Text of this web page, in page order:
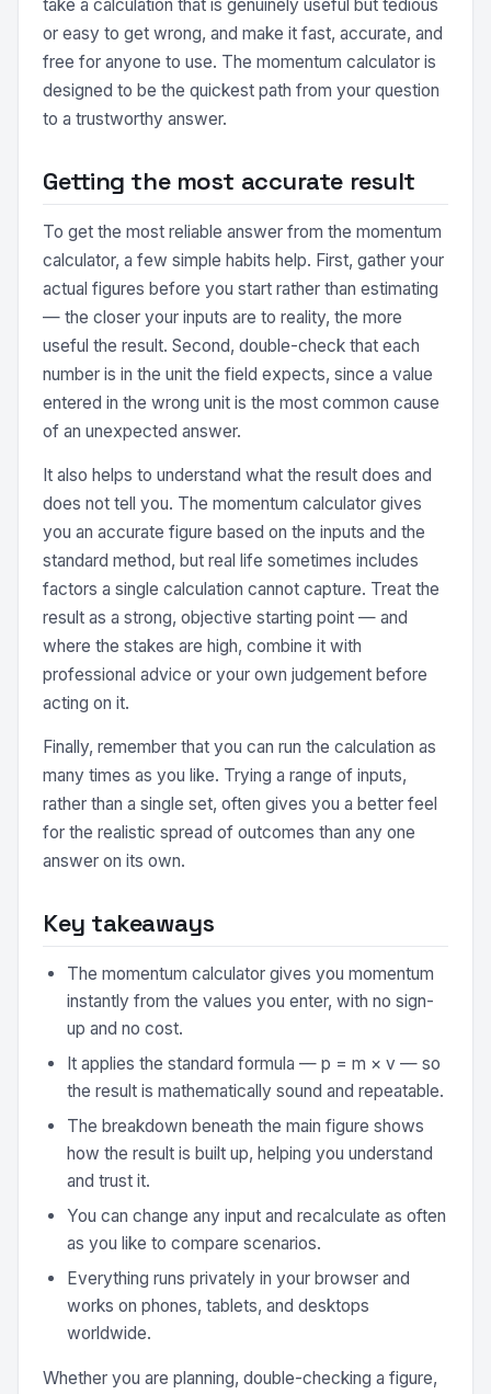
take a calculation that is genuinely useful but tedious
or easy to get wrong, and make it fast, accurate, and
free for anyone to use. The momentum calculator is
designed to be the quickest path from your question
to a trustworthy answer.
Getting the most accurate result
To get the most reliable answer from the momentum
calculator, a few simple habits help. First, gather your
actual figures before you start rather than estimating
— the closer your inputs are to reality, the more
useful the result. Second, double-check that each
number is in the unit the field expects, since a value
entered in the wrong unit is the most common cause
of an unexpected answer.
It also helps to understand what the result does and
does not tell you. The momentum calculator gives
you an accurate figure based on the inputs and the
standard method, but real life sometimes includes
factors a single calculation cannot capture. Treat the
result as a strong, objective starting point — and
where the stakes are high, combine it with
professional advice or your own judgement before
acting on it.
Finally, remember that you can run the calculation as
many times as you like. Trying a range of inputs,
rather than a single set, often gives you a better feel
for the realistic spread of outcomes than any one
answer on its own.
Key takeaways
The momentum calculator gives you momentum
instantly from the values you enter, with no sign-
up and no cost.
It applies the standard formula — p = m × v — so
the result is mathematically sound and repeatable.
The breakdown beneath the main figure shows
how the result is built up, helping you understand
and trust it.
You can change any input and recalculate as often
as you like to compare scenarios.
Everything runs privately in your browser and
works on phones, tablets, and desktops
worldwide.
Whether you are planning, double-checking a figure,